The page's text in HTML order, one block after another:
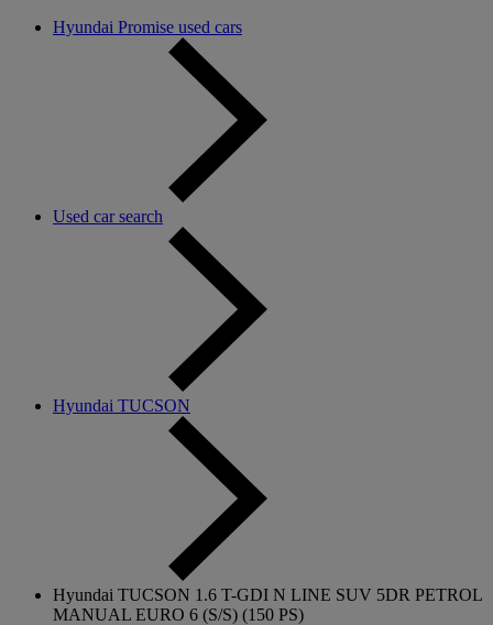
Hyundai Promise used cars
Used car search
Hyundai TUCSON
Hyundai TUCSON 1.6 T-GDI N LINE SUV 5DR PETROL
MANUAL EURO 6 (S/S) (150 PS)